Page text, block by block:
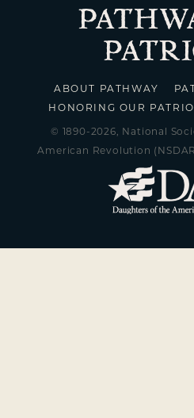
ABOUT PATHWAY
HONORING OUR
© 1890-2026, National
American Revolution